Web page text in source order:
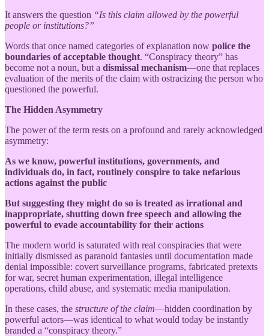
It answers the question “Is this claim allowed by the powerful
people or institutions?”
Words that once named categories of explanation now police the
boundaries of acceptable thought. “Conspiracy theory” has
become not a noun, but a dismissal mechanism—one that replaces
evaluation of the merits of the claim with ostracizing the person who
questioned the powerful.
The Hidden Asymmetry
The power of the term rests on a profound and rarely acknowledged
asymmetry:
As we know, powerful institutions, governments, and
individuals do, in fact, routinely conspire to take nefarious
actions against the public
But suggesting they might do so is treated as irrational and
inappropriate, shutting down free speech and allowing the
powerful to evade accountability for their actions
The modern world is saturated with real conspiracies that were
initially dismissed as paranoid fantasies until documentation made
denial impossible: covert surveillance programs, fabricated pretexts
for war, secret human experimentation, illegal intelligence
operations, child abuse, and systematic media manipulation.
In these cases, the structure of the claim—hidden coordination by
powerful actors—was identical to what would today be instantly
branded a “conspiracy theory.”